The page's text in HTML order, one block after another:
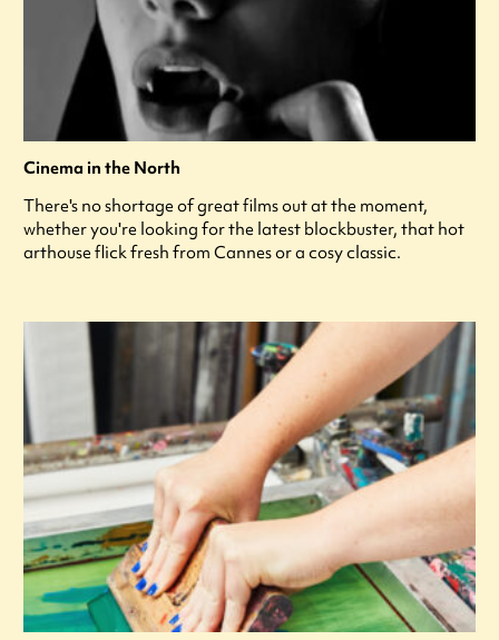
Cinema in the North
There's no shortage of great films out at the moment,
whether you're looking for the latest blockbuster, that hot
arthouse flick fresh from Cannes or a cosy classic.